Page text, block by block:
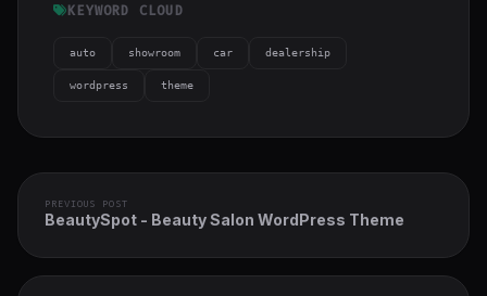
KEYWORD CLOUD
auto showroom car dealership
wordpress theme
PREVIOUS POST
BeautySpot - Beauty Salon WordPress Theme